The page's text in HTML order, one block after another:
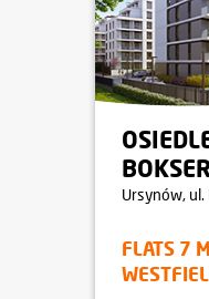
Ursynów, ul.
FLATS 7